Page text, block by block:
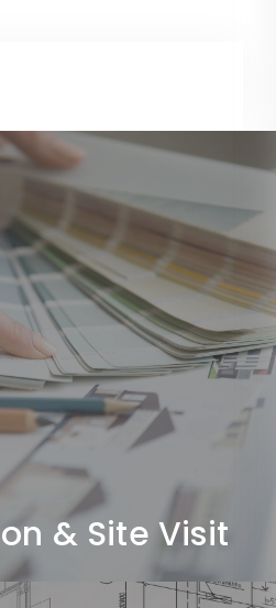
& Site Visit
& Site Visit
budget, and project
scope.